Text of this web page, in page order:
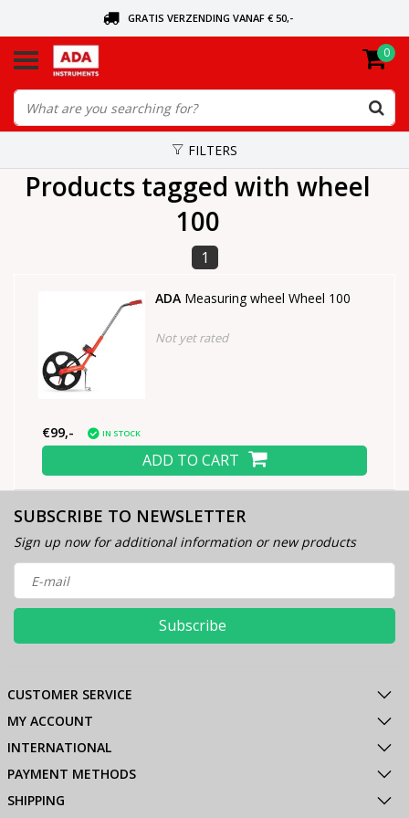
GRATIS VERZENDING VANAF € 50,-
ORDERED TODAY, SENT TODAY
0
FILTERS
Products tagged with wheel
100
1
ADA Measuring wheel Wheel 100
Not yet rated
€99,- IN STOCK
ADD TO CART
SUBSCRIBE TO NEWSLETTER
Sign up now for additional information or new products
Subscribe
CUSTOMER SERVICE
MY ACCOUNT
INTERNATIONAL
PAYMENT METHODS
SHIPPING